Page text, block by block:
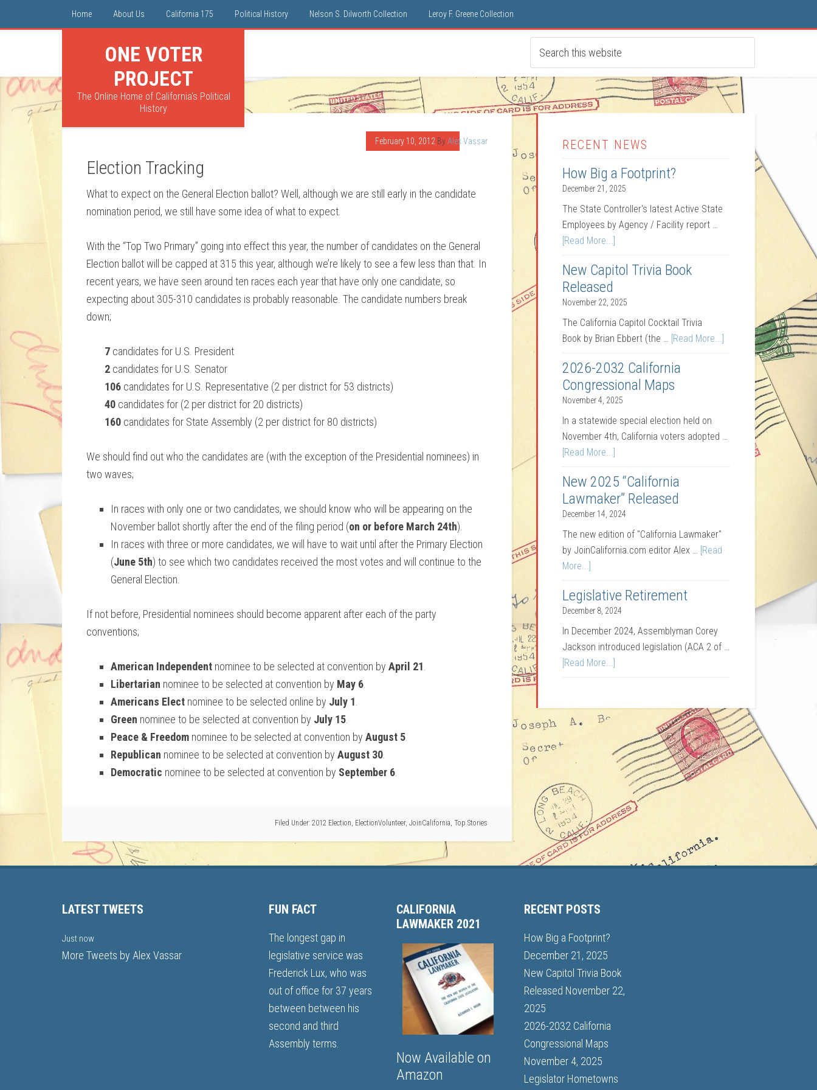
Home About Us California 175 Political History Nelson S. Dilworth Collection Leroy F. Greene Collection
ONE VOTER
PROJECT
The Online Home of California's Political
History
February 10, 2012 By Alex Vassar
Election Tracking
What to expect on the General Election ballot? Well, although we are still early in the candidate
nomination period, we still have some idea of what to expect.
With the “Top Two Primary” going into effect this year, the number of candidates on the General
Election ballot will be capped at 315 this year, although we’re likely to see a few less than that. In
recent years, we have seen around ten races each year that have only one candidate, so
expecting about 305-310 candidates is probably reasonable. The candidate numbers break
down;
7 candidates for U.S. President
2 candidates for U.S. Senator
106 candidates for U.S. Representative (2 per district for 53 districts)
40 candidates for (2 per district for 20 districts)
160 candidates for State Assembly (2 per district for 80 districts)
We should find out who the candidates are (with the exception of the Presidential nominees) in
two waves;
In races with only one or two candidates, we should know who will be appearing on the
November ballot shortly after the end of the filing period (on or before March 24th).
In races with three or more candidates, we will have to wait until after the Primary Election
(June 5th) to see which two candidates received the most votes and will continue to the
General Election.
If not before, Presidential nominees should become apparent after each of the party
conventions;
American Independent nominee to be selected at convention by April 21
Libertarian nominee to be selected at convention by May 6
Americans Elect nominee to be selected online by July 1
Green nominee to be selected at convention by July 15
Peace & Freedom nominee to be selected at convention by August 5
Republican nominee to be selected at convention by August 30
Democratic nominee to be selected at convention by September 6
Filed Under: 2012 Election, ElectionVolunteer, JoinCalifornia, Top Stories
RECENT NEWS
How Big a Footprint?
December 21, 2025
The State Controller's latest Active State
Employees by Agency / Facility report …
[Read More...]
New Capitol Trivia Book
Released
November 22, 2025
The California Capitol Cocktail Trivia
Book by Brian Ebbert (the … [Read More...]
2026-2032 California
Congressional Maps
November 4, 2025
In a statewide special election held on
November 4th, California voters adopted …
[Read More...]
New 2025 “California
Lawmaker” Released
December 14, 2024
The new edition of "California Lawmaker"
by JoinCalifornia.com editor Alex … [Read
More...]
Legislative Retirement
December 8, 2024
In December 2024, Assemblyman Corey
Jackson introduced legislation (ACA 2 of …
[Read More...]
LATEST TWEETS
Just now
More Tweets by Alex Vassar
FUN FACT
The longest gap in
legislative service was
Frederick Lux, who was
out of office for 37 years
between between his
second and third
Assembly terms.
CALIFORNIA
LAWMAKER 2021
Now Available on
Amazon
RECENT POSTS
How Big a Footprint?
December 21, 2025
New Capitol Trivia Book
Released November 22,
2025
2026-2032 California
Congressional Maps
November 4, 2025
Legislator Hometowns